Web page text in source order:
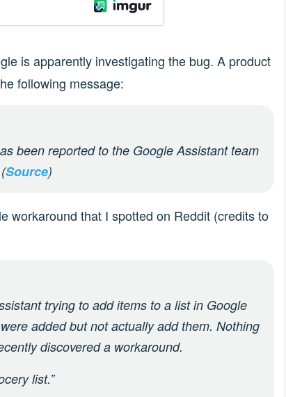
is apparently investigating the bug. A product
following message:
been reported to the Google Assistant team
Source)
workaround that I spotted on Reddit (credits to
trying to add items to a list in Google
added but not actually add them. Nothing
discovered a workaround.
list.”